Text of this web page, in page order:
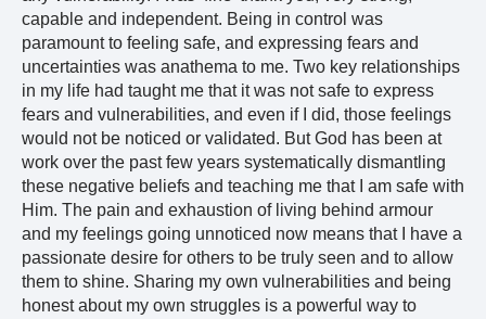
capable and independent. Being in control was
paramount to feeling safe, and expressing fears and
uncertainties was anathema to me. Two key relationships
in my life had taught me that it was not safe to express
fears and vulnerabilities, and even if I did, those feelings
would not be noticed or validated. But God has been at
work over the past few years systematically dismantling
these negative beliefs and teaching me that I am safe with
Him. The pain and exhaustion of living behind armour
and my feelings going unnoticed now means that I have a
passionate desire for others to be truly seen and to allow
them to shine. Sharing my own vulnerabilities and being
honest about my own struggles is a powerful way to